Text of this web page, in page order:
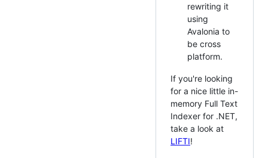
rewriting it
using
Avalonia to
be cross
platform.
If you're looking
for a nice little in-
memory Full Text
Indexer for .NET,
take a look at
LIFTI!